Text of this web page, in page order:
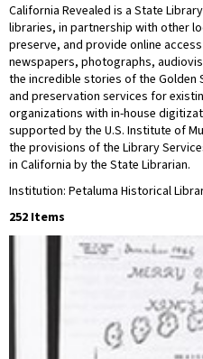
California Revealed is a State
libraries, in partnership with other
preserve, and provide online
newspapers, photographs,
the incredible stories of the Golden
and preservation services for
organizations with in-house
supported by the U.S. Institute of
the provisions of the Library
in California by the State Librarian.
Institution: Petaluma Historical
252 Items